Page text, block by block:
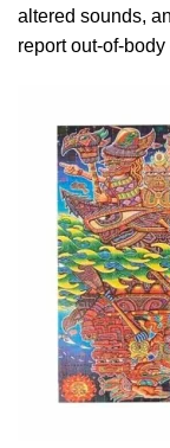
altered sounds,
report out-of-body